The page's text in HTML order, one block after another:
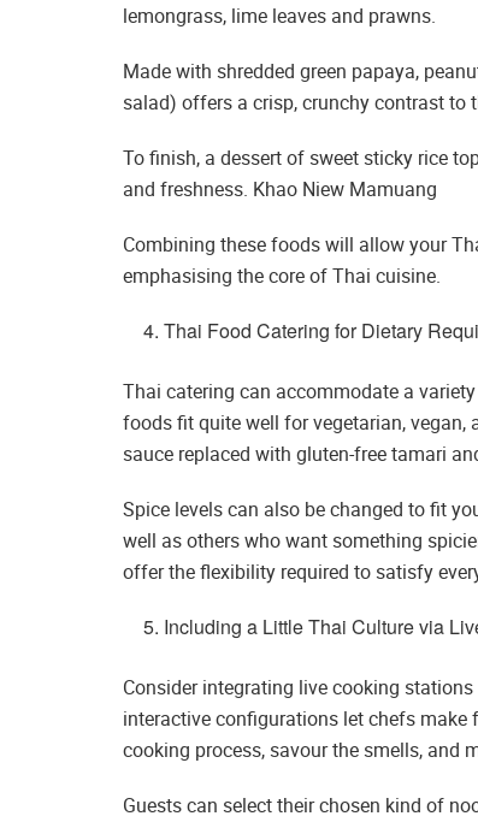
lemongrass, lime leaves and prawns.
Made with shredded green papaya,
salad) offers a crisp, crunchy contrast to
To finish, a dessert of sweet sticky rice
and freshness. Khao Niew Mamuang
Combining these foods will allow your
emphasising the core of Thai cuisine.
Thai Food Catering for Dietary
Thai catering can accommodate a
foods fit quite well for vegetarian, vegan,
sauce replaced with gluten-free tamari
Spice levels can also be changed to fit
well as others who want something
offer the flexibility required to satisfy
Including a Little Thai Culture via
Consider integrating live cooking
interactive configurations let chefs
cooking process, savour the smells, and
Guests can select their chosen kind of